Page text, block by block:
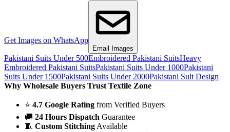
Get Images on WhatsApp
Email Images
Pakistani Suits Under 500Embroidered Pakistani SuitsHeavy
Embroidered Pakistani SuitsPakistani Suits Under 1000Pakistani
Suits Under 1500Pakistani Suits Under 2000Pakistani Suit Design
Why Wholesale Buyers Trust Textile Zone
⭐ 4.7 Google Rating from Verified Buyers
🚚 24 Hours Dispatch Guarantee
🧵 Custom Stitching Available